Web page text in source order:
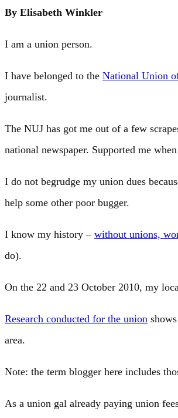
By Elisabeth Winkler
I am a union person.
I have belonged to the National Union
journalist.
The NUJ has got me out of a few
national newspaper. Supported me
I do not begrudge my union dues
help some other poor bugger.
I know my history – without unions,
do).
On the 22 and 23 October 2010, my
Research conducted for the union
area.
Note: the term blogger here includes
As a union gal already paying union